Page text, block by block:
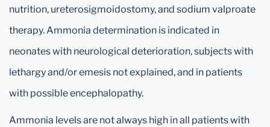
nutrition, ureterosigmoidostomy, and sodium valproate
therapy. Ammonia determination is indicated in
neonates with neurological deterioration, subjects with
lethargy and/or emesis not explained, and in patients
with possible encephalopathy.
Ammonia levels are not always high in all patients with